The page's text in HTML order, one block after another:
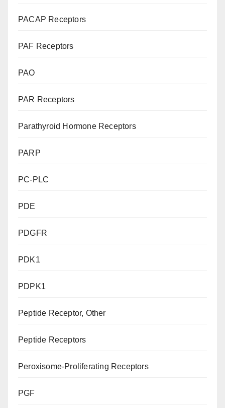
PACAP Receptors
PAF Receptors
PAO
PAR Receptors
Parathyroid Hormone Receptors
PARP
PC-PLC
PDE
PDGFR
PDK1
PDPK1
Peptide Receptor, Other
Peptide Receptors
Peroxisome-Proliferating Receptors
PGF